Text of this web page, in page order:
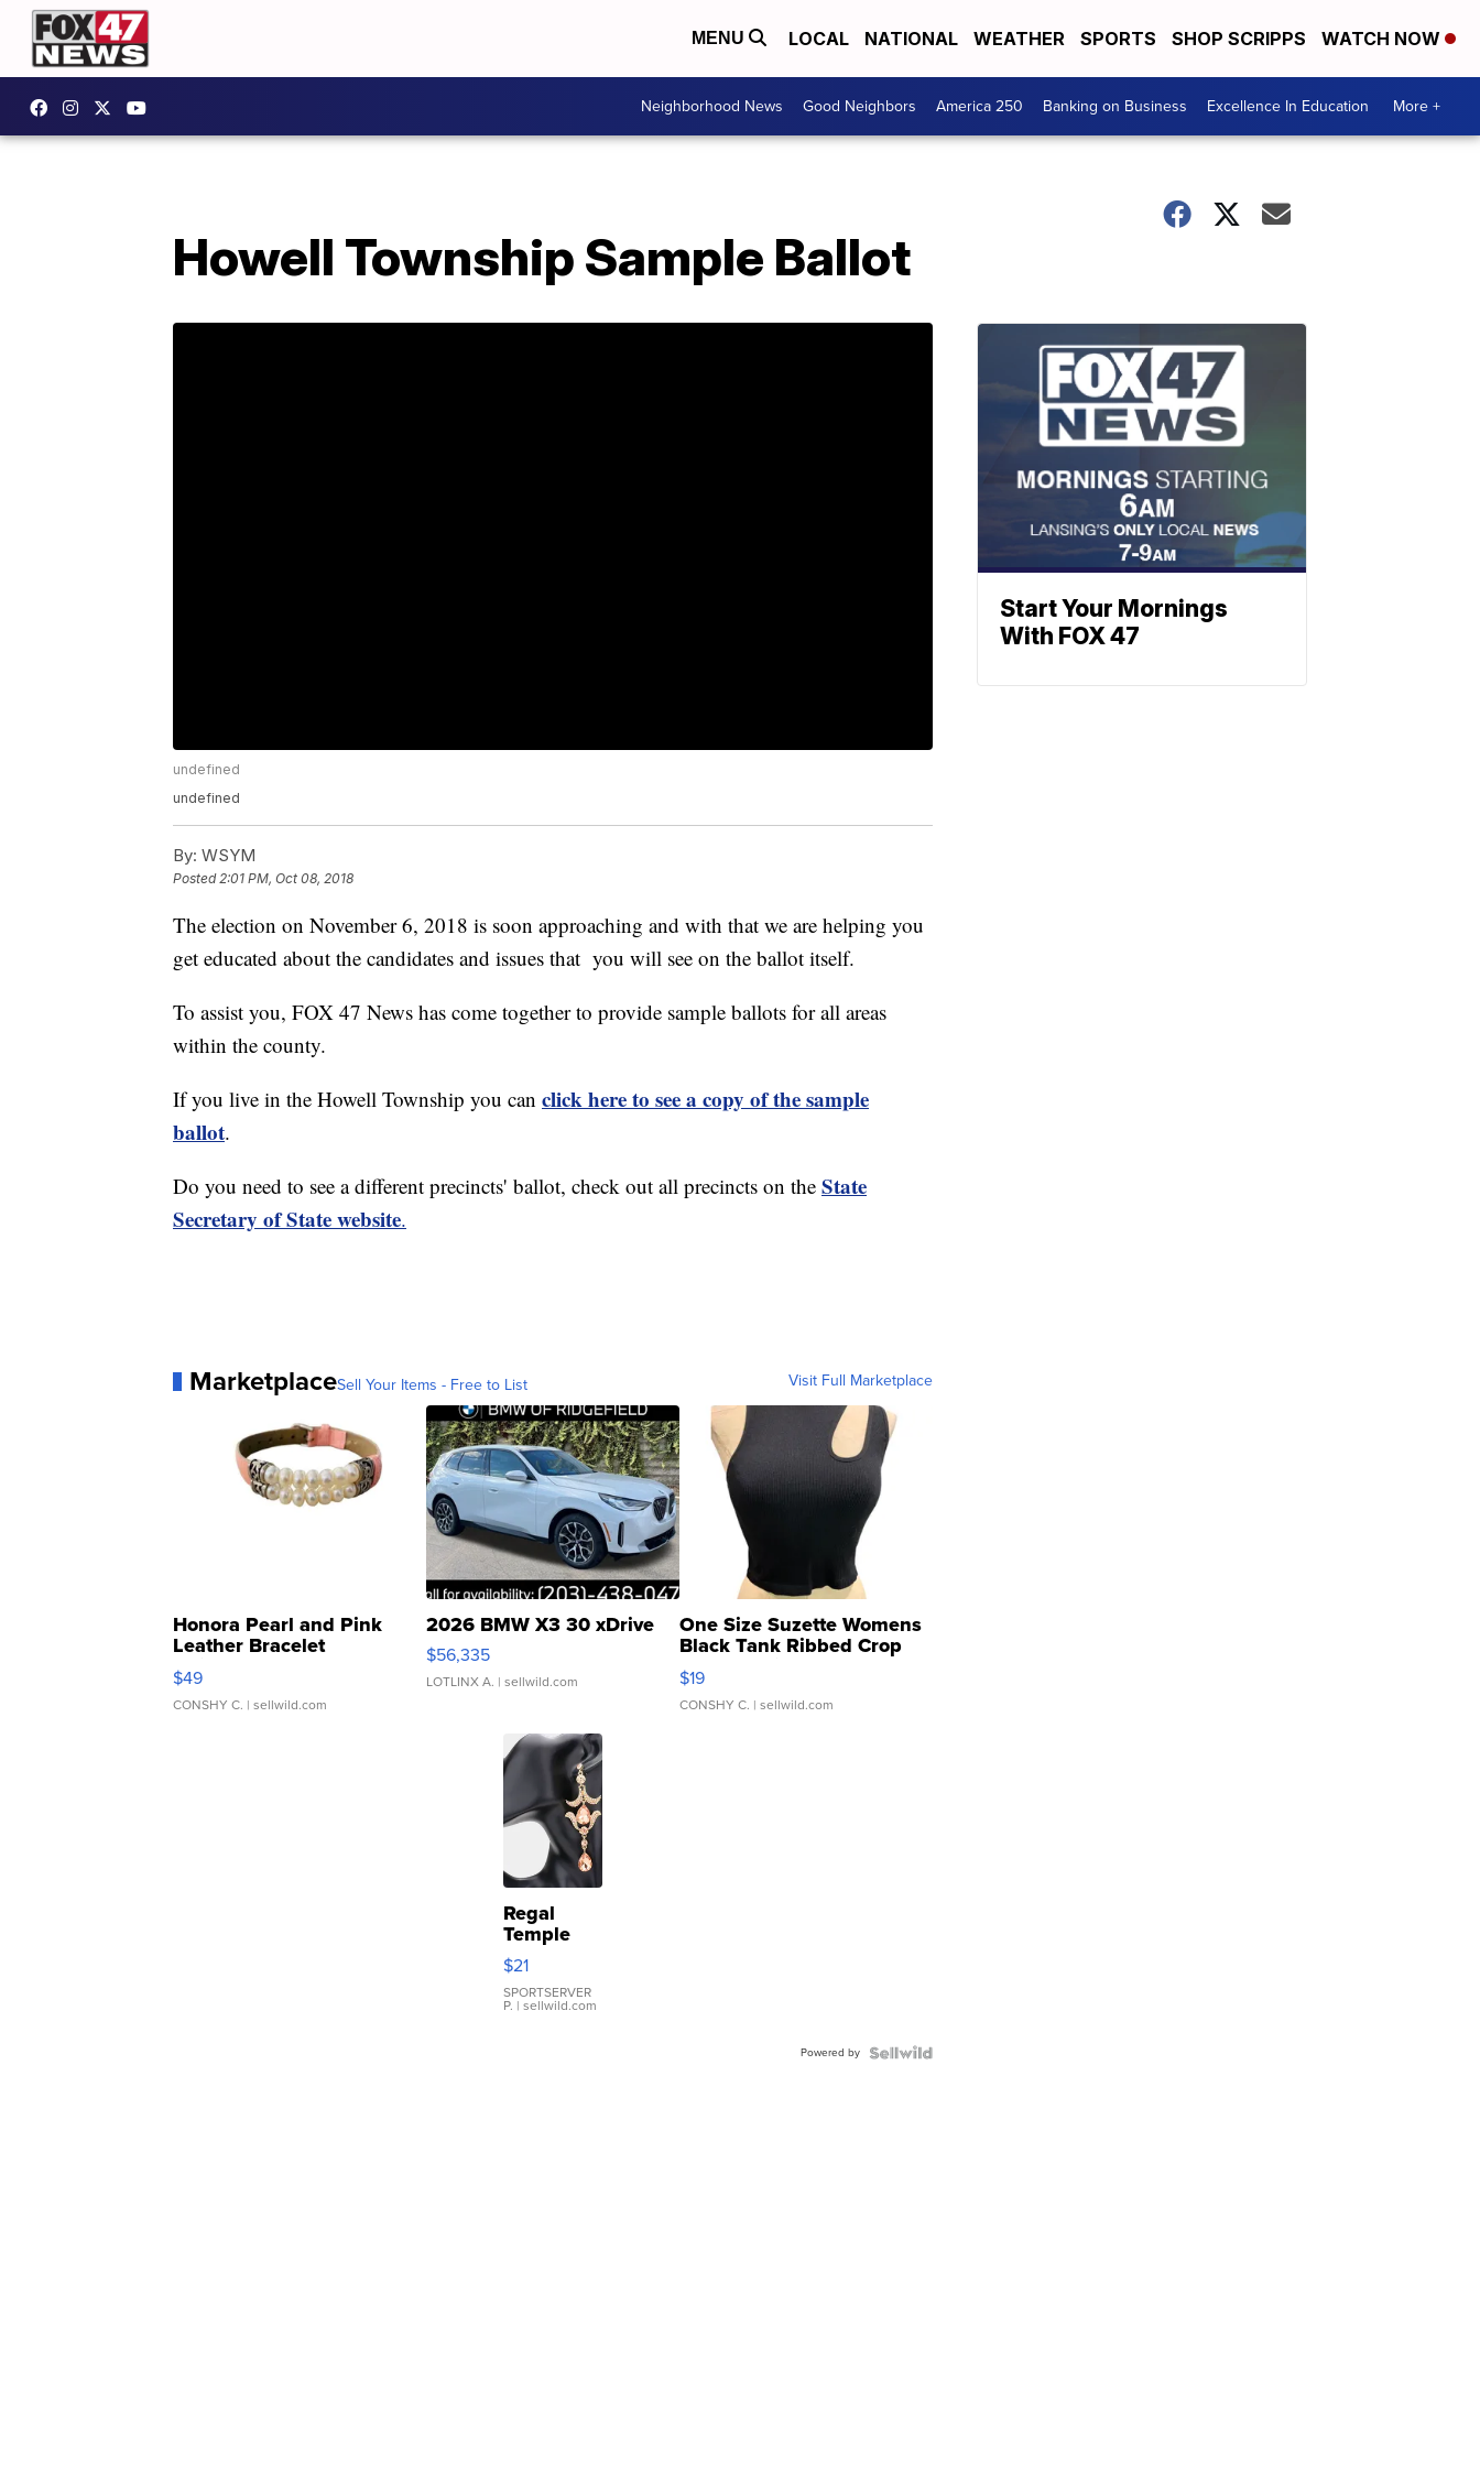
MENU LOCAL NATIONAL WEATHER SPORTS SHOP SCRIPPS WATCH NOW
Neighborhood News Good Neighbors America 250 Banking on Business Excellence In Education More +
Howell Township Sample Ballot
undefined
undefined
By: WSYM
Posted2:01 PM, Oct 08, 2018
The election on November 6, 2018 is soon approaching and with that we are helping you
get educated about the candidates and issues that you will see on the ballot itself.
To assist you, FOX 47 News has come together to provide sample ballots for all areas
within the county.
If you live in the Howell Township you can click here to see a copy of the sample
ballot.
Do you need to see a different precincts' ballot, check out all precincts on the State
Secretary of State website.
MarketplaceSell Your Items - Free to List Visit Full Marketplace
Honora Pearl and Pink
Leather Bracelet
Adjustable Buckle Clo...
$49
CONSHY C. | sellwild.com
2026 BMW X3 30 xDrive
$56,335
LOTLINX A. | sellwild.com
One Size Suzette Womens
Black Tank Ribbed Crop
Asymmetrical ...
$19
CONSHY C. | sellwild.com
Regal
Temple
Droplet
Earrings
$21
SPORTSERVER
P. | sellwild.com
Powered by
Start Your Mornings
With FOX 47